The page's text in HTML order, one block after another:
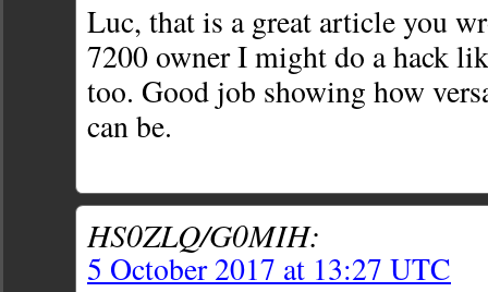
Luc, that is a great article you
7200 owner I might do a hack
too. Good job showing how
can be.
HS0ZLQ/G0MIH:
5 October 2017 at 13:27 UTC